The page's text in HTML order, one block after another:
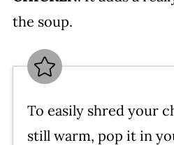
the soup.
To easily shred your
still warm, pop it in